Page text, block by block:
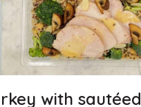
with sautéed